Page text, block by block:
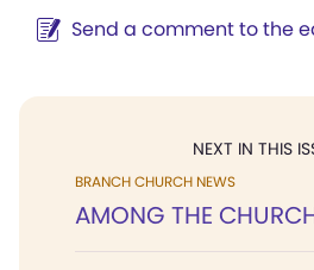
Send a comment to the
NEXT IN THIS
BRANCH CHURCH NEWS
AMONG THE